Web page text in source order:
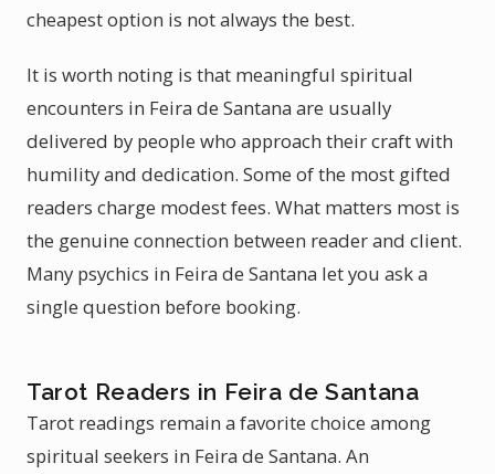
cheapest option is not always the best.
It is worth noting is that meaningful spiritual
encounters in Feira de Santana are usually
delivered by people who approach their craft with
humility and dedication. Some of the most gifted
readers charge modest fees. What matters most is
the genuine connection between reader and client.
Many psychics in Feira de Santana let you ask a
single question before booking.
Tarot Readers in Feira de Santana
Tarot readings remain a favorite choice among
spiritual seekers in Feira de Santana. An